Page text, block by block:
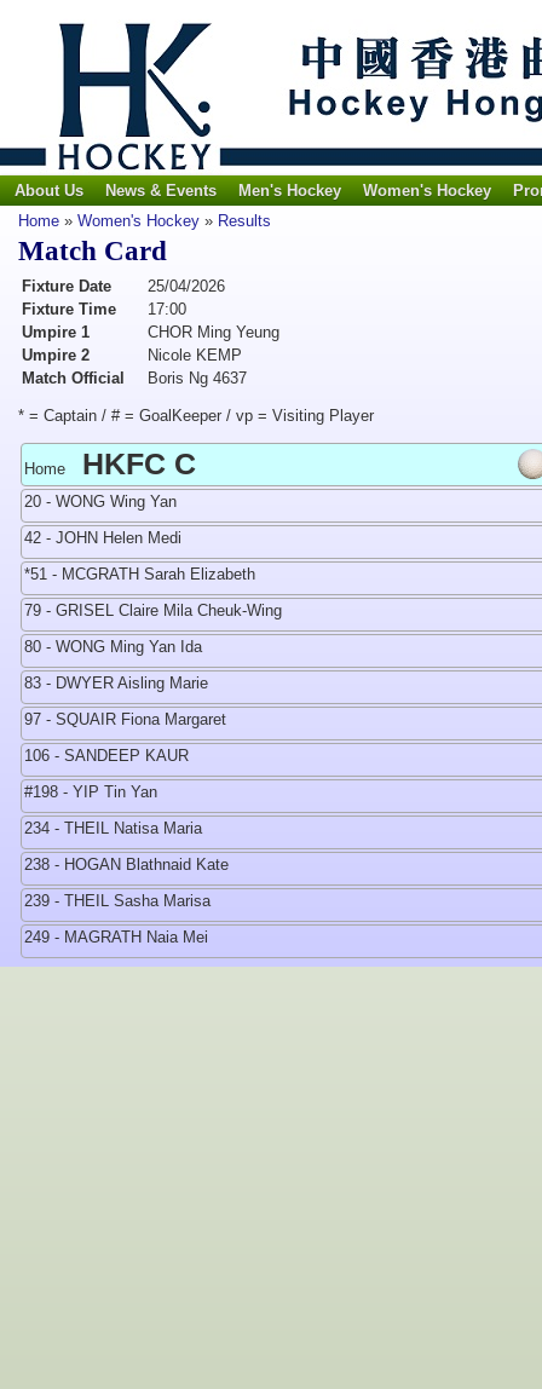
About Us News & Events Men's Hockey Women's Hockey
Home » Women's Hockey » Results
Match Card
Fixture Date
25/04/2026
Fixture Time
17:00
Umpire 1
CHOR Ming Yeung
Umpire 2
Nicole KEMP
Match Official
Boris Ng 4637
* = Captain / # = GoalKeeper / vp = Visiting Player
Home HKFC C
20 - WONG Wing Yan
42 - JOHN Helen Medi
*51 - MCGRATH Sarah Elizabeth
79 - GRISEL Claire Mila Cheuk-Wing
80 - WONG Ming Yan Ida
83 - DWYER Aisling Marie
97 - SQUAIR Fiona Margaret
106 - SANDEEP KAUR
#198 - YIP Tin Yan
234 - THEIL Natisa Maria
238 - HOGAN Blathnaid Kate
239 - THEIL Sasha Marisa
249 - MAGRATH Naia Mei